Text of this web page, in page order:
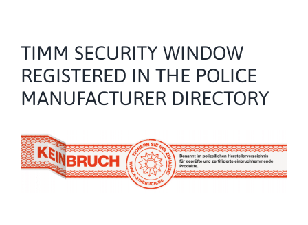
TIMM SECURITY WINDOW
REGISTERED IN THE POLICE
MANUFACTURER DIRECTORY